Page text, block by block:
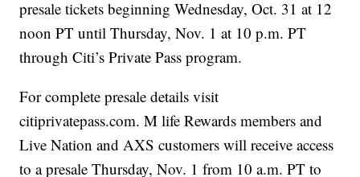
presale tickets beginning Wednesday, Oct. 31 at 12
noon PT until Thursday, Nov. 1 at 10 p.m. PT
through Citi’s Private Pass program.
For complete presale details visit
citiprivatepass.com. M life Rewards members and
Live Nation and AXS customers will receive access
to a presale Thursday, Nov. 1 from 10 a.m. PT to